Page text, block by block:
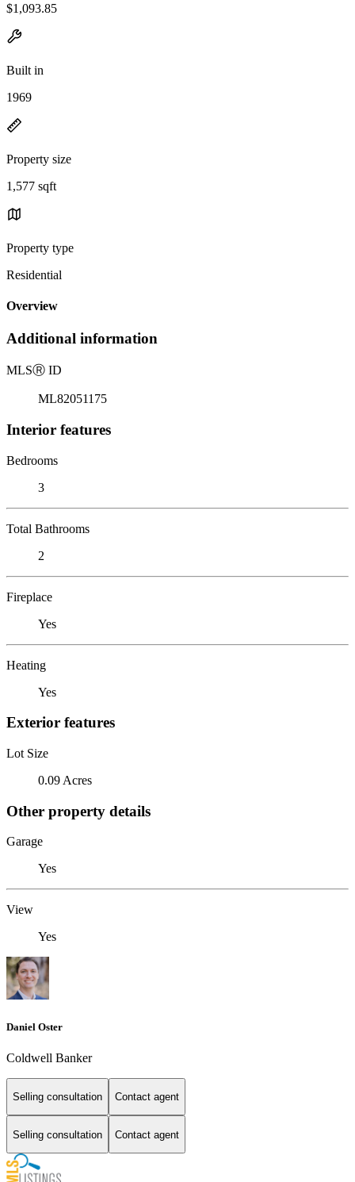
$1,093.85
Built in
1969
Property size
1,577 sqft
Property type
Residential
Overview
Additional information
MLSⓇ ID
ML82051175
Interior features
Bedrooms
3
Total Bathrooms
2
Fireplace
Yes
Heating
Yes
Exterior features
Lot Size
0.09 Acres
Other property details
Garage
Yes
View
Yes
Daniel Oster
Coldwell Banker
Selling consultation Contact agent
Selling consultation Contact agent